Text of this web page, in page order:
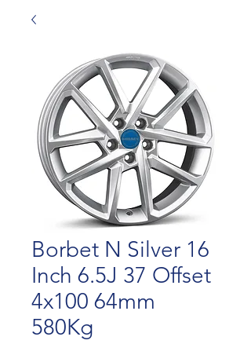
Borbet N Silver 16
Inch 6.5J 37 Offset
4x100 64mm
580Kg